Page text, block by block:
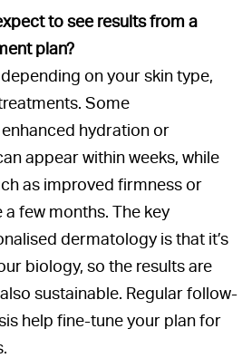
to see results from a
plan?
on your skin type,
Some
hydration or
appear within weeks, while
as improved firmness or
few months. The key
dermatology is that it’s
biology, so the results are
sustainable. Regular follow-
help fine-tune your plan for